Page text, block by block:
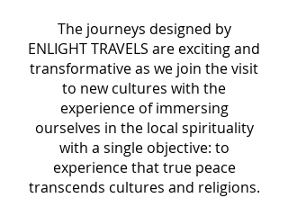
The journeys designed by
ENLIGHT TRAVELS are exciting and
transformative as we join the visit
to new cultures with the
experience of immersing
ourselves in the local spirituality
with a single objective: to
experience that true peace
transcends cultures and religions.